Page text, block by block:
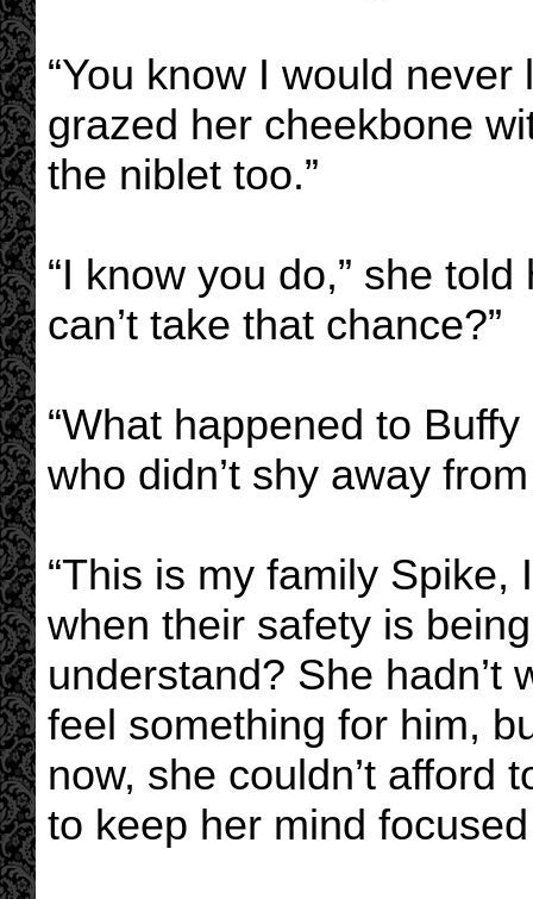
“You know I would
grazed her cheekbone
the niblet too.”
“I know you do,” she
can’t take that chance?”
“What happened to
who didn’t shy away
“This is my family Spike,
when their safety is
understand? She hadn’t
feel something for him,
now, she couldn’t afford
to keep her mind